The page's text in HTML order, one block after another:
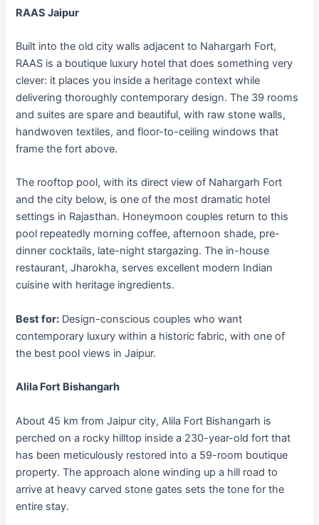
RAAS Jaipur
Built into the old city walls adjacent to Nahargarh Fort,
RAAS is a boutique luxury hotel that does something very
clever: it places you inside a heritage context while
delivering thoroughly contemporary design. The 39 rooms
and suites are spare and beautiful, with raw stone walls,
handwoven textiles, and floor-to-ceiling windows that
frame the fort above.
The rooftop pool, with its direct view of Nahargarh Fort
and the city below, is one of the most dramatic hotel
settings in Rajasthan. Honeymoon couples return to this
pool repeatedly morning coffee, afternoon shade, pre-
dinner cocktails, late-night stargazing. The in-house
restaurant, Jharokha, serves excellent modern Indian
cuisine with heritage ingredients.
Best for: Design-conscious couples who want
contemporary luxury within a historic fabric, with one of
the best pool views in Jaipur.
Alila Fort Bishangarh
About 45 km from Jaipur city, Alila Fort Bishangarh is
perched on a rocky hilltop inside a 230-year-old fort that
has been meticulously restored into a 59-room boutique
property. The approach alone winding up a hill road to
arrive at heavy carved stone gates sets the tone for the
entire stay.